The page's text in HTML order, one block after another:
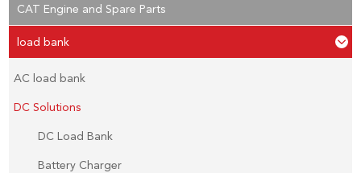
CAT Engine and Spare Parts
load bank
AC load bank
DC Solutions
DC Load Bank
Battery Charger